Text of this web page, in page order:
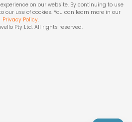
on our website. By continuing to use
our use of cookies. You can learn more in our
Privacy Policy.
Pty Ltd. All rights reserved.